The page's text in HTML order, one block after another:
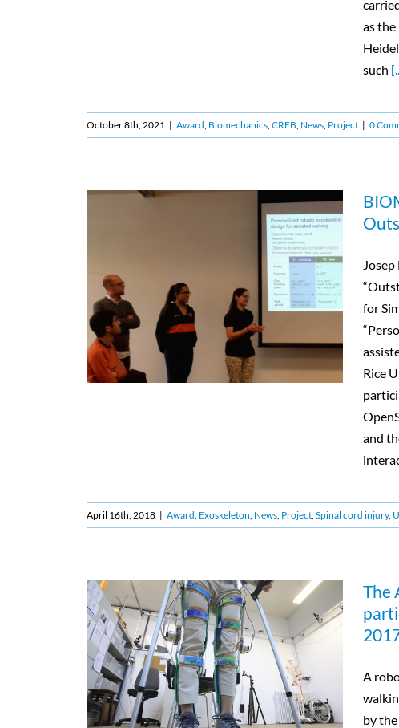
as
such
October 8th, 2021 | Award, Biomechanics, CREB, News, Project | 0
for
Rice
and
April 16th, 2018 | Award, Exoskeleton, News, Project, Spinal cord injury,
The
A
by